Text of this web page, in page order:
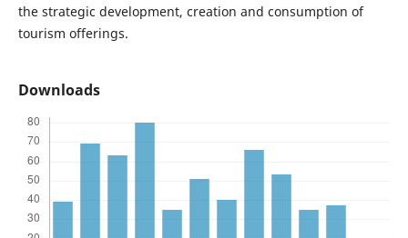
the strategic development, creation and consumption of
tourism offerings.
Downloads